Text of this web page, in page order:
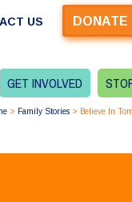
US DONATE
GET INVOLVED
> Family Stories > Believe In